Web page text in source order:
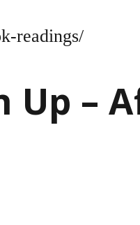
readings/
Up –